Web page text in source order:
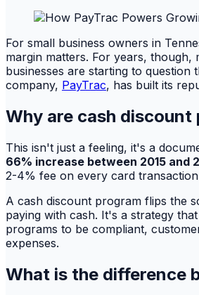
For small business owners in
margin matters. For years, though,
businesses are starting to
company, PayTrac, has built its
Why are cash discount
This isn't just a feeling, it's a
66% increase between 2015 and
2-4% fee on every card
A cash discount program flips the
paying with cash. It's a strategy
programs to be compliant,
expenses.
What is the difference